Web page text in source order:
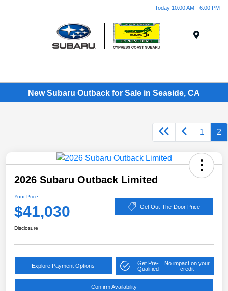
Today 10:00 AM - 6:00 PM
New Subaru Outback for Sale in Seaside, CA
1 2
2026 Subaru Outback Limited
Your Price
$41,030 Get Out-The-Door Price
Disclosure
Explore Payment Options
Get Pre-
Qualified
No impact on your
credit
Confirm Availability